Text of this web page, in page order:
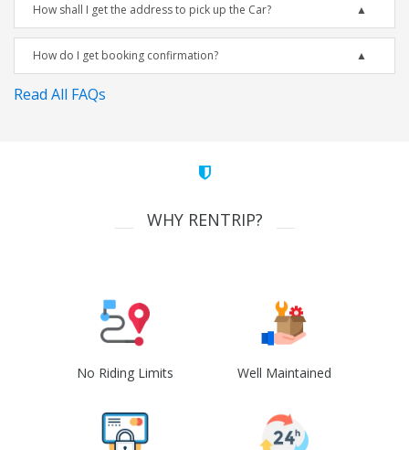
How shall I get the address to pick up the Car?
How do I get booking confirmation?
Read All FAQs
WHY RENTRIP?
No Riding Limits Well Maintained